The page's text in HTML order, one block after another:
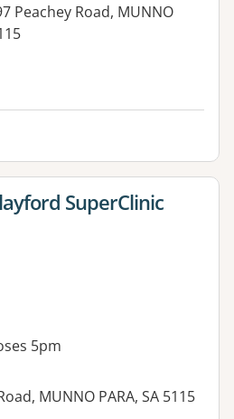
Peachey Road, MUNNO
for SuperClinic
5pm
MUNNO PARA, SA 5115